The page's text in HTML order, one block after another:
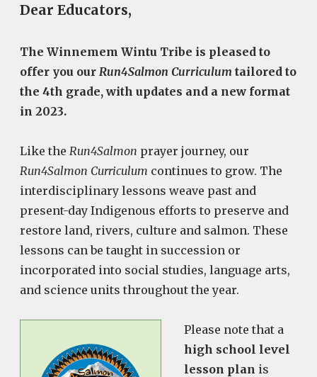
Dear Educators,
The Winnemem Wintu Tribe is pleased to
offer you our Run4Salmon Curriculum tailored to
the 4th grade, with updates and a new format
in 2023.
Like the Run4Salmon prayer journey, our
Run4Salmon Curriculum continues to grow. The
interdisciplinary lessons weave past and
present-day Indigenous efforts to preserve and
restore land, rivers, culture and salmon. These
lessons can be taught in succession or
incorporated into social studies, language arts,
and science units throughout the year.
Please note that a
high school level
lesson plan is